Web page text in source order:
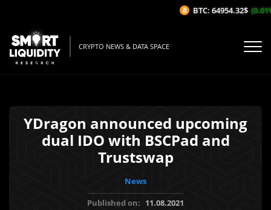
CRYPTO NEWS & DATA SPACE
YDragon announced upcoming
dual IDO with BSCPad and
Trustswap
News
Published on: 11.08.2021
BTC: 64954.32$